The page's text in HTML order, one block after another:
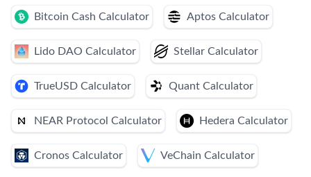
Bitcoin Cash Calculator Aptos Calculator
Lido DAO Calculator Stellar Calculator
TrueUSD Calculator Quant Calculator
NEAR Protocol Calculator Hedera Calculator
Cronos Calculator VeChain Calculator